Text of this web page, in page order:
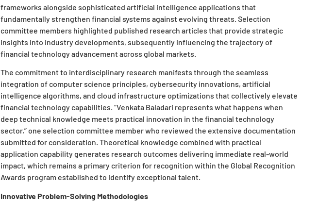
frameworks alongside sophisticated artificial intelligence applications that
fundamentally strengthen financial systems against evolving threats. Selection
committee members highlighted published research articles that provide strategic
insights into industry developments, subsequently influencing the trajectory of
financial technology advancement across global markets.
The commitment to interdisciplinary research manifests through the seamless
integration of computer science principles, cybersecurity innovations, artificial
intelligence algorithms, and cloud infrastructure optimizations that collectively elevate
financial technology capabilities. “Venkata Baladari represents what happens when
deep technical knowledge meets practical innovation in the financial technology
sector,” one selection committee member who reviewed the extensive documentation
submitted for consideration. Theoretical knowledge combined with practical
application capability generates research outcomes delivering immediate real-world
impact, which remains a primary criterion for recognition within the Global Recognition
Awards program established to identify exceptional talent.
Innovative Problem-Solving Methodologies